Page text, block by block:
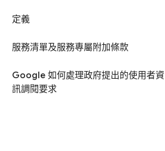
定義
服務清單及服務專屬附加條款
Google 如何處理政府提出的使用者資
訊調閱要求